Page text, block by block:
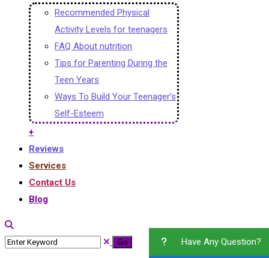
Recommended Physical
Activity Levels for teenagers
FAQ About nutrition
Tips for Parenting During the
Teen Years
Ways To Build Your Teenager’s
Self-Esteem
+
Reviews
Services
Contact Us
Blog
Have Any Question?